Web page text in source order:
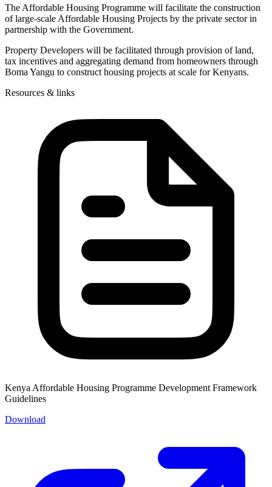
The Affordable Housing Programme will facilitate the construction
of large-scale Affordable Housing Projects by the private sector in
partnership with the Government.
Property Developers will be facilitated through provision of land,
tax incentives and aggregating demand from homeowners through
Boma Yangu to construct housing projects at scale for Kenyans.
Resources & links
Kenya Affordable Housing Programme Development Framework
Guidelines
Download